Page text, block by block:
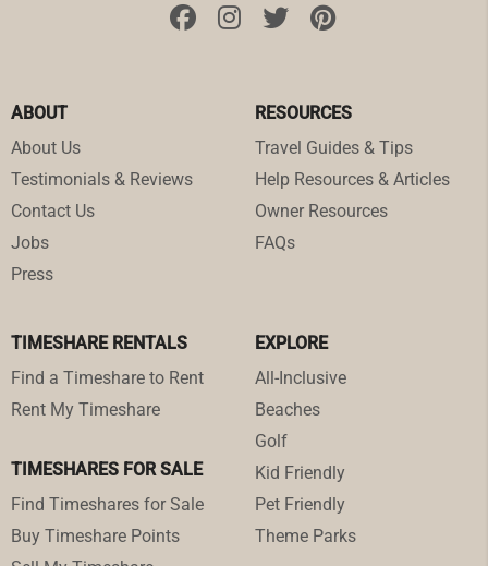
ABOUT
About Us
Testimonials & Reviews
Contact Us
Jobs
Press
RESOURCES
Travel Guides & Tips
Help Resources & Articles
Owner Resources
FAQs
TIMESHARE RENTALS
Find a Timeshare to Rent
Rent My Timeshare
TIMESHARES FOR SALE
Find Timeshares for Sale
Buy Timeshare Points
EXPLORE
All-Inclusive
Beaches
Golf
Kid Friendly
Pet Friendly
Theme Parks